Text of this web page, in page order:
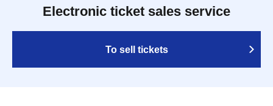
Electronic ticket sales service
To sell tickets